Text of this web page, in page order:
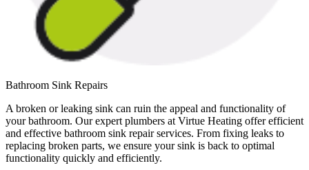
Bathroom Sink Repairs
A broken or leaking sink can ruin the appeal and functionality of
your bathroom. Our expert plumbers at Virtue Heating offer efficient
and effective bathroom sink repair services. From fixing leaks to
replacing broken parts, we ensure your sink is back to optimal
functionality quickly and efficiently.